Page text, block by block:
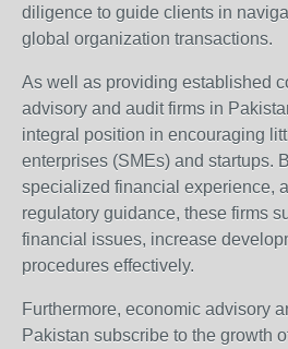
diligence to guide clients in
global organization transactions.
As well as providing established
advisory and audit firms in
integral position in encouraging
enterprises (SMEs) and startups.
specialized financial experience,
regulatory guidance, these firms
financial issues, increase
procedures effectively.
Furthermore, economic advisory
Pakistan subscribe to the growth